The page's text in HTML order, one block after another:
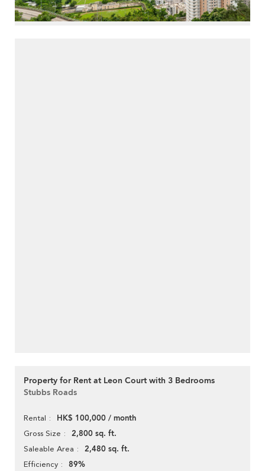
Property for Rent at Leon Court with 3 Bedrooms
Stubbs Roads
Rental HK$ 100,000 / month
Gross Size 2,800 sq. ft.
Saleable Area 2,480 sq. ft.
Efficiency 89%